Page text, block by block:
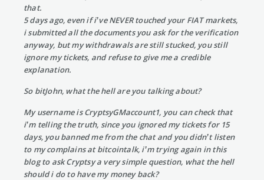
that.
5 days ago, even if i’ve NEVER touched your FIAT markets,
i submitted all the documents you ask for the verification
anyway, but my withdrawals are still stucked, you still
ignore my tickets, and refuse to give me a credible
explanation.
So bitJohn, what the hell are you talking about?
My username is CryptsyGMaccount1, you can check that
i’m telling the truth, since you ignored my tickets for 15
days, you banned me from the chat and you didn’t listen
to my complains at bitcointalk, i’m trying again in this
blog to ask Cryptsy a very simple question, what the hell
should i do to have my money back?